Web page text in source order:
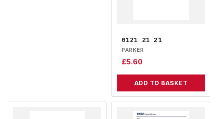
0121 21 21
PARKER
£5.60
ADD TO BASKET